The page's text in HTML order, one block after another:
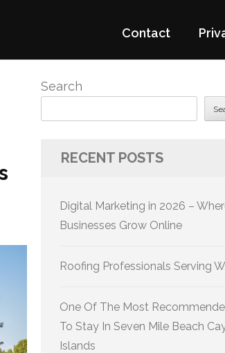
Contact
Search
RECENT POSTS
Digital Marketing in 2026 –
Businesses Grow Online
Roofing Professionals Serving
One Of The Most
To Stay In Seven Mile Beach
Islands